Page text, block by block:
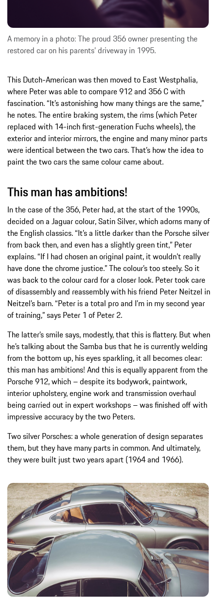
A memory in a photo: The proud 356 owner presenting the
restored car on his parents’ driveway in 1995.
This Dutch-American was then moved to East Westphalia,
where Peter was able to compare 912 and 356 C with
fascination. “It’s astonishing how many things are the same,”
he notes. The entire braking system, the rims (which Peter
replaced with 14-inch first-generation Fuchs wheels), the
exterior and interior mirrors, the engine and many minor parts
were identical between the two cars. That’s how the idea to
paint the two cars the same colour came about.
This man has ambitions!
In the case of the 356, Peter had, at the start of the 1990s,
decided on a Jaguar colour, Satin Silver, which adorns many of
the English classics. “It’s a little darker than the Porsche silver
from back then, and even has a slightly green tint,” Peter
explains. “If I had chosen an original paint, it wouldn’t really
have done the chrome justice.” The colour’s too steely. So it
was back to the colour card for a closer look. Peter took care
of disassembly and reassembly with his friend Peter Neitzel in
Neitzel’s barn. “Peter is a total pro and I’m in my second year
of training,” says Peter 1 of Peter 2.
The latter’s smile says, modestly, that this is flattery. But when
he’s talking about the Samba bus that he is currently welding
from the bottom up, his eyes sparkling, it all becomes clear:
this man has ambitions! And this is equally apparent from the
Porsche 912, which – despite its bodywork, paintwork,
interior upholstery, engine work and transmission overhaul
being carried out in expert workshops – was finished off with
impressive accuracy by the two Peters.
Two silver Porsches: a whole generation of design separates
them, but they have many parts in common. And ultimately,
they were built just two years apart (1964 and 1966).